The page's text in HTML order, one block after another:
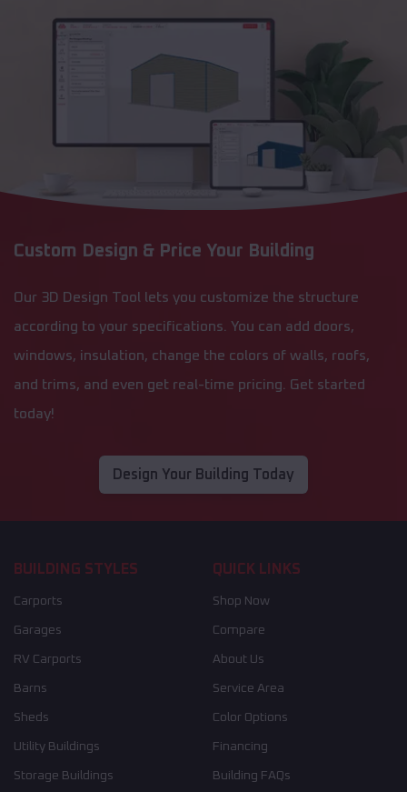
Custom Design & Price Your Building
Our 3D Design Tool lets you customize the structure
according to your specifications. You can add doors,
windows, insulation, change the colors of walls, roofs,
and trims, and even get real-time pricing. Get started
today!
Design Your Building Today
BUILDING STYLES
Carports
Garages
RV Carports
Barns
Sheds
Utility Buildings
Storage Buildings
QUICK LINKS
Shop Now
Compare
About Us
Service Area
Color Options
Financing
Building FAQs